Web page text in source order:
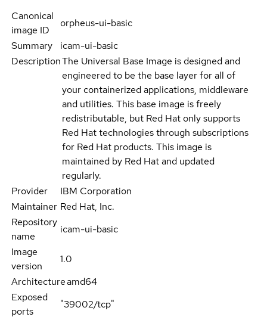
Canonical
image ID
orpheus-ui-basic
Summary
icam-ui-basic
DescriptionThe Universal Base Image is designed and
engineered to be the base layer for all of
your containerized applications, middleware
and utilities. This base image is freely
redistributable, but Red Hat only supports
Red Hat technologies through subscriptions
for Red Hat products. This image is
maintained by Red Hat and updated
regularly.
Provider
IBM Corporation
Maintainer Red Hat, Inc.
Repository
name
icam-ui-basic
Image
version
1.0
Architectureamd64
Exposed
ports
"39002/tcp"